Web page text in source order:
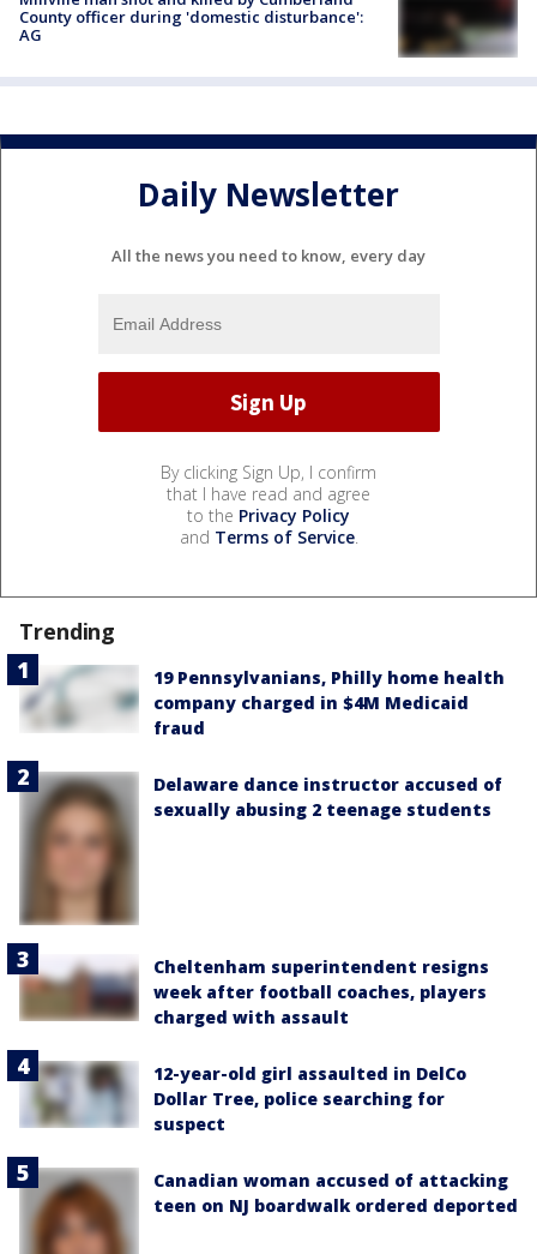
County officer during 'domestic disturbance':
AG
Daily Newsletter
All the news you need to know, every day
By clicking Sign Up, I confirm
that I have read and agree
to the Privacy Policy
and Terms of Service.
Trending
19 Pennsylvanians, Philly home health
company charged in $4M Medicaid
fraud
Delaware dance instructor accused of
sexually abusing 2 teenage students
Cheltenham superintendent resigns
week after football coaches, players
charged with assault
12-year-old girl assaulted in DelCo
Dollar Tree, police searching for
suspect
Canadian woman accused of attacking
teen on NJ boardwalk ordered deported